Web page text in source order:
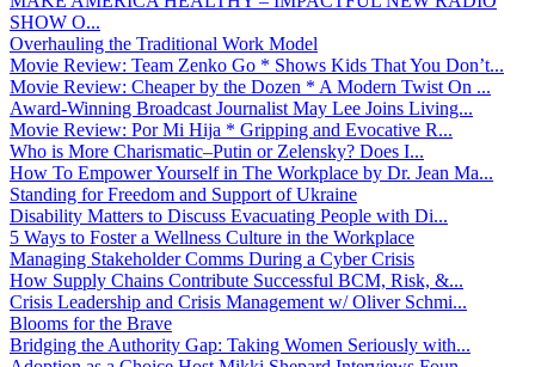
SHOW O...
Overhauling the Traditional Work Model
Movie Review: Team Zenko Go * Shows Kids That You Don’t...
Movie Review: Cheaper by the Dozen * A Modern Twist On ...
Award-Winning Broadcast Journalist May Lee Joins Living...
Movie Review: Por Mi Hija * Gripping and Evocative R...
Who is More Charismatic–Putin or Zelensky? Does I...
How To Empower Yourself in The Workplace by Dr. Jean Ma...
Standing for Freedom and Support of Ukraine
Disability Matters to Discuss Evacuating People with Di...
5 Ways to Foster a Wellness Culture in the Workplace
Managing Stakeholder Comms During a Cyber Crisis
How Supply Chains Contribute Successful BCM, Risk, &...
Crisis Leadership and Crisis Management w/ Oliver Schmi...
Blooms for the Brave
Bridging the Authority Gap: Taking Women Seriously with...